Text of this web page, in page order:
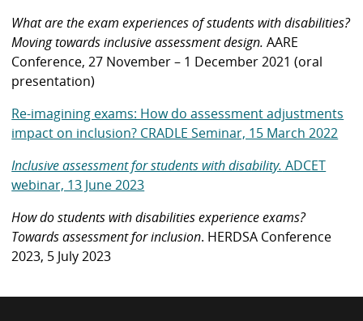
What are the exam experiences of students with disabilities?
Moving towards inclusive assessment design. AARE
Conference, 27 November – 1 December 2021 (oral
presentation)
Re-imagining exams: How do assessment adjustments
impact on inclusion? CRADLE Seminar, 15 March 2022
Inclusive assessment for students with disability. ADCET
webinar, 13 June 2023
How do students with disabilities experience exams?
Towards assessment for inclusion. HERDSA Conference
2023, 5 July 2023